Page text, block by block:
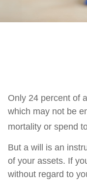
Only 24 percent of
which may not be
mortality or spend
But a will is an
of your assets. If
without regard to